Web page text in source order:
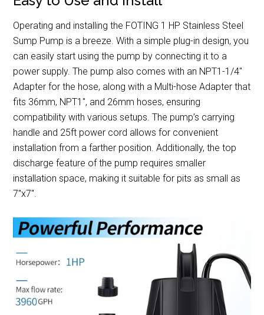
Operating and installing the FOTING 1 HP Stainless Steel
Sump Pump is a breeze. With a simple plug-in design, you
can easily start using the pump by connecting it to a
power supply. The pump also comes with an NPT1-1/4″
Adapter for the hose, along with a Multi-hose Adapter that
fits 36mm, NPT1″, and 26mm hoses, ensuring
compatibility with various setups. The pump’s carrying
handle and 25ft power cord allows for convenient
installation from a farther position. Additionally, the top
discharge feature of the pump requires smaller
installation space, making it suitable for pits as small as
7″x7″.